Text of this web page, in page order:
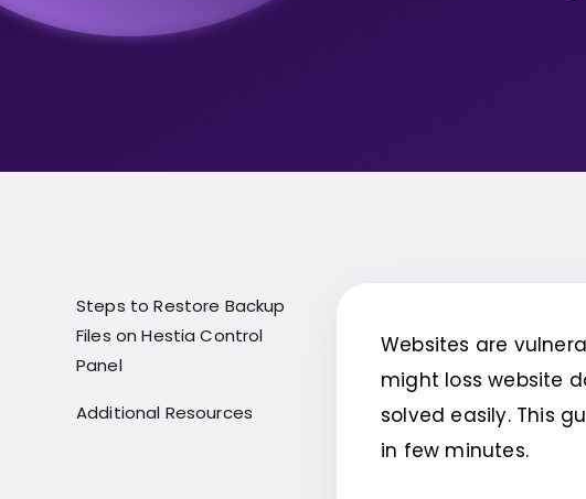
Steps to Restore Backup
Files on Hestia Control
Panel
Additional Resources
Websites are
might loss website
solved easily. This
in few minutes.